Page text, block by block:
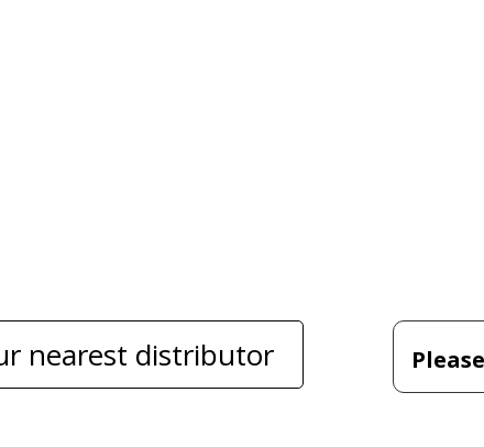
nearest distributor